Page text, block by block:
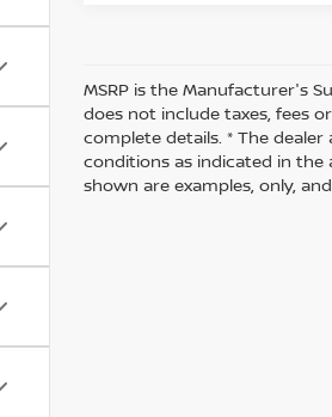
MSRP is the Manufacturer's
does not include taxes, fees
complete details. * The
conditions as indicated in
shown are examples, only,